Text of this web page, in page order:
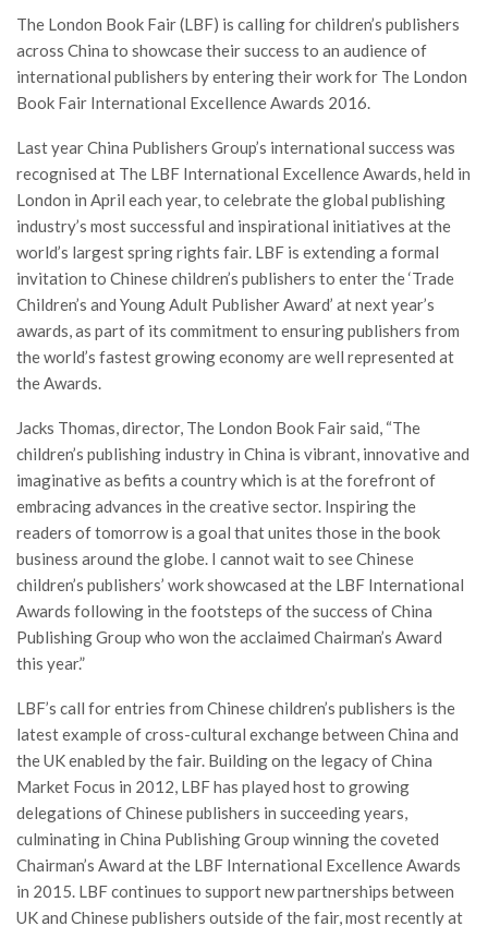
The London Book Fair (LBF) is calling for children’s publishers
across China to showcase their success to an audience of
international publishers by entering their work for The London
Book Fair International Excellence Awards 2016.
Last year China Publishers Group’s international success was
recognised at The LBF International Excellence Awards, held in
London in April each year, to celebrate the global publishing
industry’s most successful and inspirational initiatives at the
world’s largest spring rights fair. LBF is extending a formal
invitation to Chinese children’s publishers to enter the ‘Trade
Children’s and Young Adult Publisher Award’ at next year’s
awards, as part of its commitment to ensuring publishers from
the world’s fastest growing economy are well represented at
the Awards.
Jacks Thomas, director, The London Book Fair said, “The
children’s publishing industry in China is vibrant, innovative and
imaginative as befits a country which is at the forefront of
embracing advances in the creative sector. Inspiring the
readers of tomorrow is a goal that unites those in the book
business around the globe. I cannot wait to see Chinese
children’s publishers’ work showcased at the LBF International
Awards following in the footsteps of the success of China
Publishing Group who won the acclaimed Chairman’s Award
this year.”
LBF’s call for entries from Chinese children’s publishers is the
latest example of cross-cultural exchange between China and
the UK enabled by the fair. Building on the legacy of China
Market Focus in 2012, LBF has played host to growing
delegations of Chinese publishers in succeeding years,
culminating in China Publishing Group winning the coveted
Chairman’s Award at the LBF International Excellence Awards
in 2015. LBF continues to support new partnerships between
UK and Chinese publishers outside of the fair, most recently at